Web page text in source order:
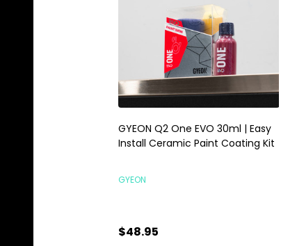
GYEON Q2 One EVO 30ml | Easy
Install Ceramic Paint Coating Kit
GYEON
$48.95